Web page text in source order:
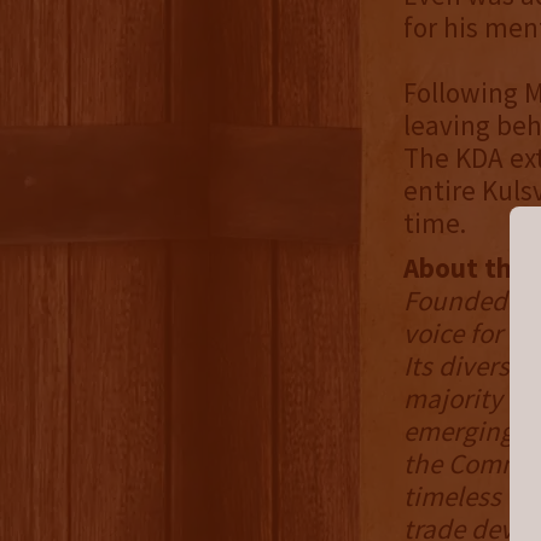
for his
Following
leaving
The KDA
entire
time.
About the
Founded
voice for
Its diverse
majority of
emerging
the
timeless
trade